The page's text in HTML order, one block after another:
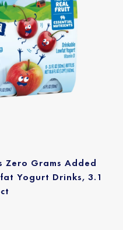
Grams Added
Yogurt Drinks, 3.1